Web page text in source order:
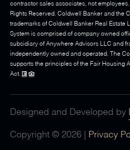
contractor sales associates, not
Rights Reserved. Coldwell Banker and the
trademarks of Coldwell Banker Real Estate
System is comprised of company owned
subsidiary of Anywhere Advisors LLC and
independently owned and operated. The
supports the principles of the Fair Housing
Act.
Designed and Developed by
Copyright © 2026 Privacy